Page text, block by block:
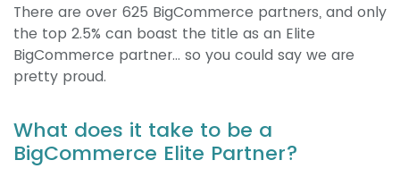
There are over 625 BigCommerce partners, and only
the top 2.5% can boast the title as an Elite
BigCommerce partner… so you could say we are
pretty proud.
What does it take to be a
BigCommerce Elite Partner?